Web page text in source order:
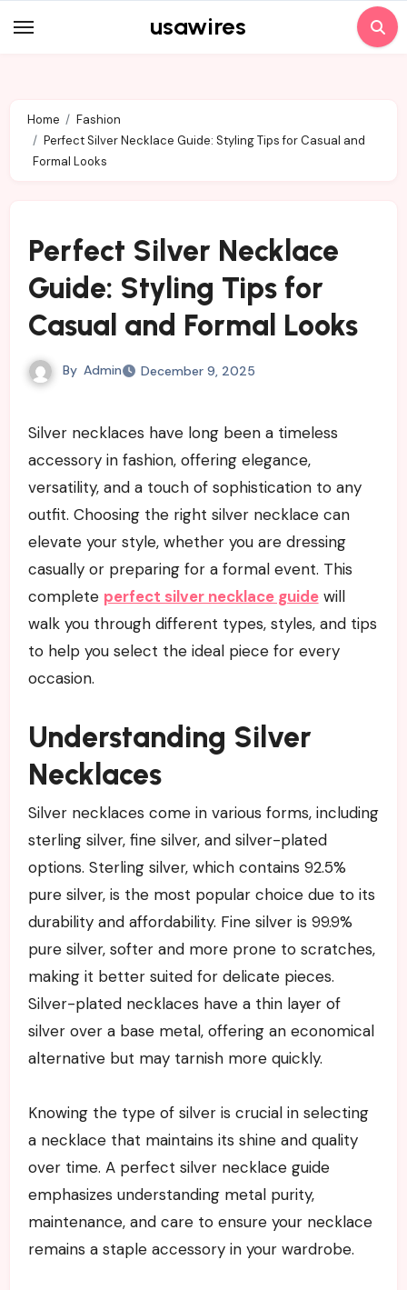
to
usawires
Home
Fashion
Perfect Silver Necklace Guide: Styling Tips for Casual and
Formal Looks
Perfect Silver Necklace
Guide: Styling Tips for
Casual and Formal Looks
By Admin December 9, 2025
Silver necklaces have long been a timeless
accessory in fashion, offering elegance,
versatility, and a touch of sophistication to any
outfit. Choosing the right silver necklace can
elevate your style, whether you are dressing
casually or preparing for a formal event. This
complete perfect silver necklace guidewill
walk you through different types, styles, and tips
to help you select the ideal piece for every
occasion.
Understanding Silver
Necklaces
Silver necklaces come in various forms, including
sterling silver, fine silver, and silver-plated
options. Sterling silver, which contains 92.5%
pure silver, is the most popular choice due to its
durability and affordability. Fine silver is 99.9%
pure silver, softer and more prone to scratches,
making it better suited for delicate pieces.
Silver-plated necklaces have a thin layer of
silver over a base metal, offering an economical
alternative but may tarnish more quickly.
Knowing the type of silver is crucial in selecting
a necklace that maintains its shine and quality
over time. A perfect silver necklace guide
emphasizes understanding metal purity,
maintenance, and care to ensure your necklace
remains a staple accessory in your wardrobe.